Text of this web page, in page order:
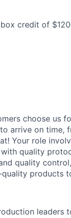
credit of
choose us
arrive on time,
Your role
quality
quality
products
leaders